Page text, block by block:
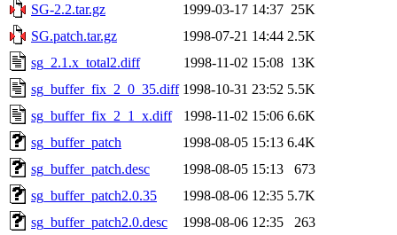
SG-2.2.tar.gz
1999-03-17 14:37 25K
SG.patch.tar.gz
1998-07-21 14:44 2.5K
sg_2.1.x_total2.diff
1998-11-02 15:08 13K
sg_buffer_fix_2_0_35.diff 1998-10-31 23:52 5.5K
sg_buffer_fix_2_1_x.diff
1998-11-02 15:06 6.6K
sg_buffer_patch
1998-08-05 15:13 6.4K
sg_buffer_patch.desc
1998-08-05 15:13
673
sg_buffer_patch2.0.35
1998-08-06 12:35 5.7K
sg_buffer_patch2.0.desc
1998-08-06 12:35 263